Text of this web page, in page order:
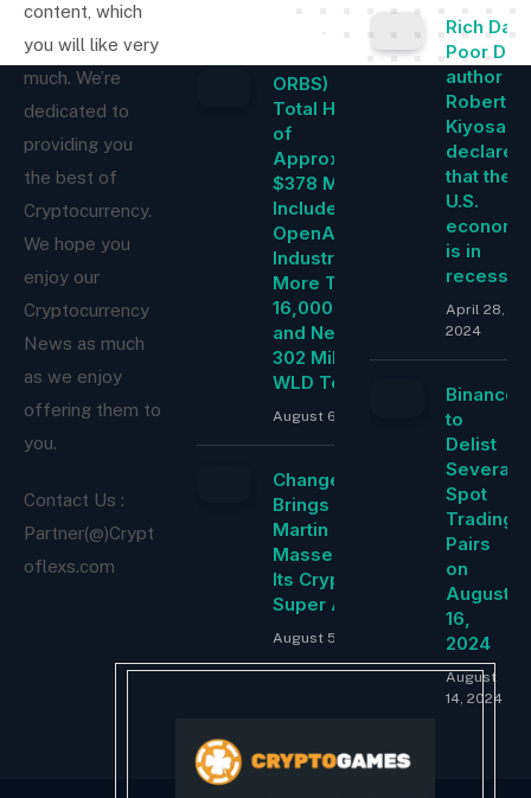
content, which
you will like very
much. We’re
dedicated to
providing you
the best of
Cryptocurrency.
We hope you
enjoy our
Cryptocurrency
News as much
as we enjoy
offering them to
you.
Contact Us :
Partner(@)Crypt
oflexs.com
ORBS) Reports
Total Holdings
of
Approximately
$378 Million,
Includes
OpenAI, Beast
Industries,
More Than
16,000 ETH
and Nearly
302 Million
WLD Tokens
August 6, 2026
ChangeNOW
Brings
Martin
Masser Into
Its Crypto
Super App
August 5, 2026
Rich Dad
Poor Dad
author
Robert
Kiyosaki
declares
that the
U.S.
economy
is in
April 28,
2024
Binance
to
Delist
Several
Spot
Trading
Pairs
on
August
16,
2024
August
14, 2024